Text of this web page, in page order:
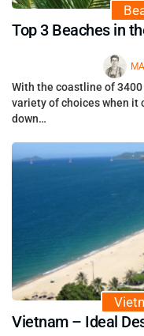
Top 3 Beaches in
With the coastline of
variety of choices when it
down…
Vietnam – Ideal